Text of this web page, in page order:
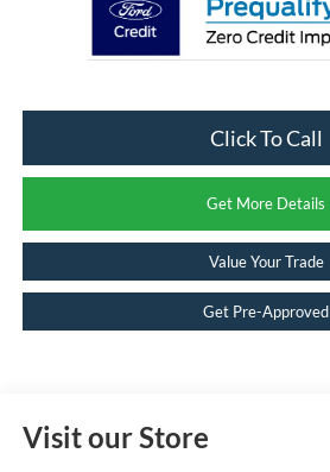
Click To Call
Get More Details
Value Your Trade
Get Pre-Approved
Visit our Store